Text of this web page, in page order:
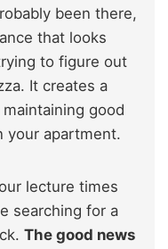
been there,
that looks
to figure out
It creates a
good
your apartment.
lecture times
searching for a
The good news